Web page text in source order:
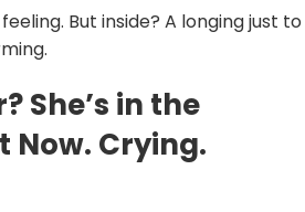
But inside? A longing just to
She’s in the
Now. Crying.